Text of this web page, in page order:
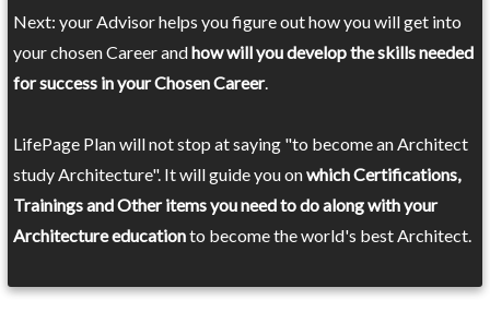
Next: your Advisor helps you figure out how you will get into
your chosen Career andhow will you develop the skills needed
for success in your Chosen Career.
LifePage Plan will not stop at saying "to become an Architect
study Architecture". It will guide you onwhich Certifications,
Trainings and Other items you need to do along with your
Architecture educationto become the world's best Architect.